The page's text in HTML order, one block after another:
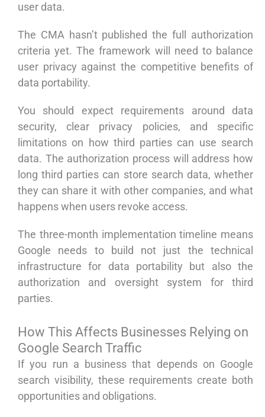
user data.
The CMA hasn’t published the full authorization
criteria yet. The framework will need to balance
user privacy against the competitive benefits of
data portability.
You should expect requirements around data
security, clear privacy policies, and specific
limitations on how third parties can use search
data. The authorization process will address how
long third parties can store search data, whether
they can share it with other companies, and what
happens when users revoke access.
The three-month implementation timeline means
Google needs to build not just the technical
infrastructure for data portability but also the
authorization and oversight system for third
parties.
How This Affects Businesses Relying on
Google Search Traffic
If you run a business that depends on Google
search visibility, these requirements create both
opportunities and obligations.